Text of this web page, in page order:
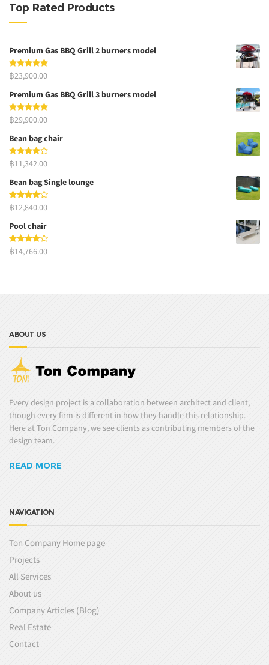
Top Rated Products
Premium Gas BBQ Grill 2 burners model
฿23,900.00
Premium Gas BBQ Grill 3 burners model
฿29,900.00
Bean bag chair
฿11,342.00
Bean bag Single lounge
฿12,840.00
Pool chair
฿14,766.00
ABOUT US
Every design project is a collaboration between architect and client,
though every firm is different in how they handle this relationship.
Here at Ton Company, we see clients as contributing members of the
design team.
READ MORE
NAVIGATION
Ton Company Home page
Projects
All Services
About us
Company Articles (Blog)
Real Estate
Contact